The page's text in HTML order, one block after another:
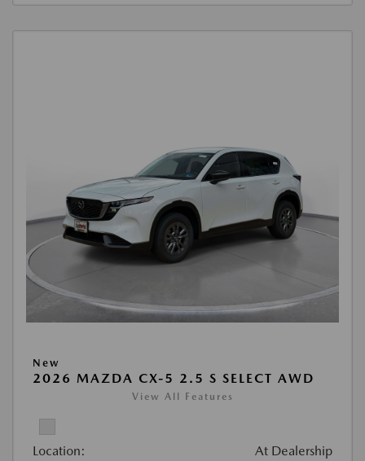
New
2026 MAZDA CX-5 2.5 S SELECT AWD
View All Features
Location: At Dealership